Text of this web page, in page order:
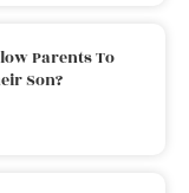
Parents To
Son?